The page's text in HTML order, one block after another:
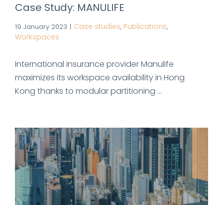
Case Study: MANULIFE
19 January 2023 | Case studies, Publications,
Workspaces
International insurance provider Manulife
maximizes its workspace availability in Hong
Kong thanks to modular partitioning ...